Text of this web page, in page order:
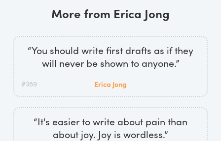
More from Erica Jong
“You should write first drafts as if they
will never be shown to anyone.”
#389 Erica Jong
“It's easier to write about pain than
about joy. Joy is wordless.”